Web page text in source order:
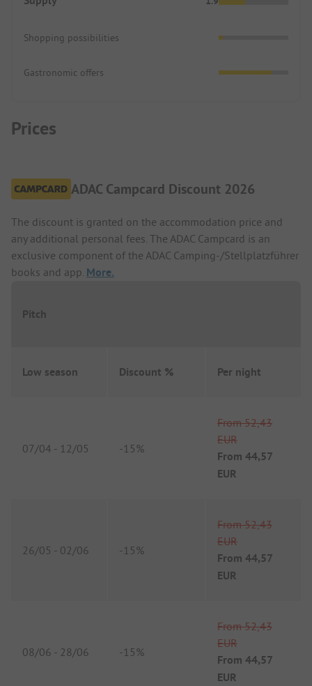
Shopping possibilities
Gastronomic offers
Prices
ADAC Campcard Discount 2026
The discount is granted on the accommodation price and
any additional personal fees. The ADAC Campcard is an
exclusive component of the ADAC Camping-/Stellplatzführer
books and app. More.
Pitch
Low season Discount % Per night
07/04 - 12/05 -15%
From 52,43
EUR
From 44,57
EUR
26/05 - 02/06 -15%
From 52,43
EUR
From 44,57
EUR
08/06 - 28/06 -15%
From 52,43
EUR
From 44,57
EUR